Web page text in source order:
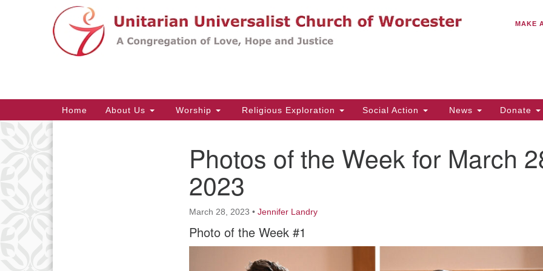
Search
Google
MAKE
Main
Navigation
Home About Us Worship Religious Exploration Social Action News Donate
Photos of the Week for March
2023
March 28, 2023 • Jennifer Landry
Photo of the Week #1